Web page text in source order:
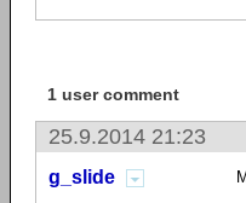
1 user comment
25.9.2014 21:23
g_slide